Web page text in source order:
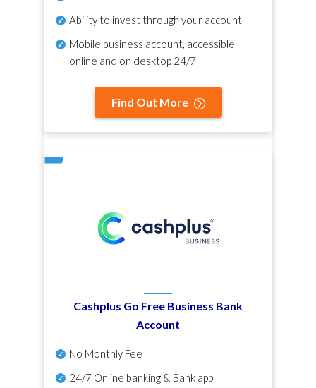
Ability to invest through your account
Mobile business account, accessible
online and on desktop 24/7
Find Out More
Cashplus Go Free Business Bank
Account
No Monthly Fee
24/7 Online banking & Bank app